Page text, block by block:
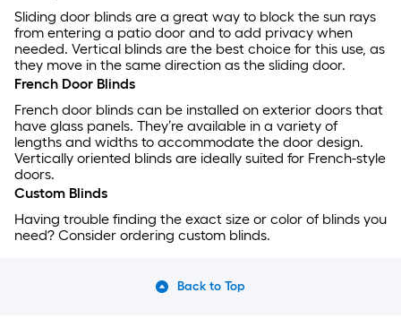
Sliding door blinds are a great way to block the sun rays
from entering a patio door and to add privacy when
needed. Vertical blinds are the best choice for this use, as
they move in the same direction as the sliding door.
French Door Blinds
French door blinds can be installed on exterior doors that
have glass panels. They’re available in a variety of
lengths and widths to accommodate the door design.
Vertically oriented blinds are ideally suited for French-style
doors.
Custom Blinds
Having trouble finding the exact size or color of blinds you
need? Consider ordering custom blinds.
Back to Top